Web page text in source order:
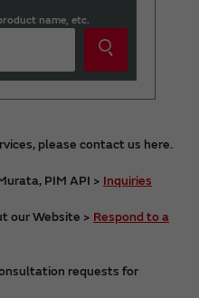
name, etc.
please contact us here.
PIM API > Inquiries
our Website > Respond to a
requests for